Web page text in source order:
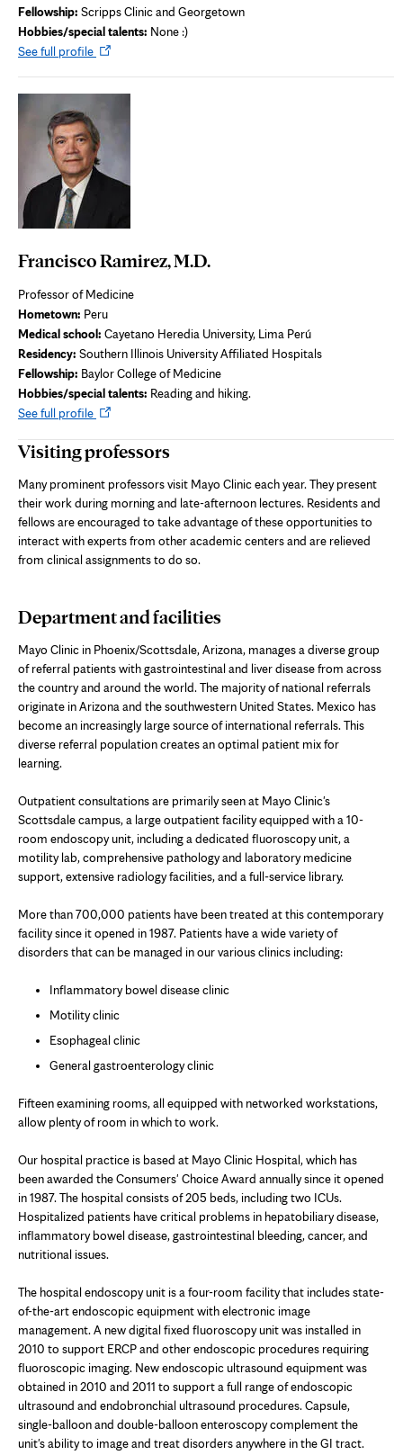
Fellowship: Scripps Clinic and Georgetown
Hobbies/special talents: None :)
See full profileOpens
Francisco Ramirez, M.D.
Professor of Medicine
Hometown: Peru
Medical school: Cayetano Heredia University, Lima Perú
Residency: Southern Illinois University Affiliated Hospitals
Fellowship: Baylor College of Medicine
Hobbies/special talents: Reading and hiking.
See full profileOpens
new
Visiting professors
Many prominent professors visit Mayo Clinic each year. They present
their work during morning and late-afternoon lectures. Residents and
fellows are encouraged to take advantage of these opportunities to
interact with experts from other academic centers and are relieved
from clinical assignments to do so.
Department and facilities
Mayo Clinic in Phoenix/Scottsdale, Arizona, manages a diverse group
of referral patients with gastrointestinal and liver disease from across
the country and around the world. The majority of national referrals
originate in Arizona and the southwestern United States. Mexico has
become an increasingly large source of international referrals. This
diverse referral population creates an optimal patient mix for
learning.
Outpatient consultations are primarily seen at Mayo Clinic's
Scottsdale campus, a large outpatient facility equipped with a 10-
room endoscopy unit, including a dedicated fluoroscopy unit, a
motility lab, comprehensive pathology and laboratory medicine
support, extensive radiology facilities, and a full-service library.
More than 700,000 patients have been treated at this contemporary
facility since it opened in 1987. Patients have a wide variety of
disorders that can be managed in our various clinics including:
Inflammatory bowel disease clinic
Motility clinic
Esophageal clinic
General gastroenterology clinic
Fifteen examining rooms, all equipped with networked workstations,
allow plenty of room in which to work.
Our hospital practice is based at Mayo Clinic Hospital, which has
been awarded the Consumers' Choice Award annually since it opened
in 1987. The hospital consists of 205 beds, including two ICUs.
Hospitalized patients have critical problems in hepatobiliary disease,
inflammatory bowel disease, gastrointestinal bleeding, cancer, and
nutritional issues.
The hospital endoscopy unit is a four-room facility that includes state-
of-the-art endoscopic equipment with electronic image
management. A new digital fixed fluoroscopy unit was installed in
2010 to support ERCP and other endoscopic procedures requiring
fluoroscopic imaging. New endoscopic ultrasound equipment was
obtained in 2010 and 2011 to support a full range of endoscopic
ultrasound and endobronchial ultrasound procedures. Capsule,
single-balloon and double-balloon enteroscopy complement the
unit's ability to image and treat disorders anywhere in the GI tract.